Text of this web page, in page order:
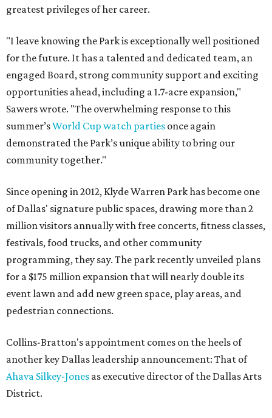
greatest privileges of her career.
"I leave knowing the Park is exceptionally well positioned
for the future. It has a talented and dedicated team, an
engaged Board, strong community support and exciting
opportunities ahead, including a 1.7-acre expansion,"
Sawers wrote. "The overwhelming response to this
summer’sWorld Cup watch parties once again
demonstrated the Park’s unique ability to bring our
community together."
Since opening in 2012, Klyde Warren Park has become one
of Dallas' signature public spaces, drawing more than 2
million visitors annually with free concerts, fitness classes,
festivals, food trucks, and other community
programming, they say. The park recently unveiled plans
for a $175 million expansion that will nearly double its
event lawn and add new green space, play areas, and
pedestrian connections.
Collins-Bratton's appointment comes on the heels of
another key Dallas leadership announcement: That of
Ahava Silkey-Jones as executive director of the Dallas Arts
District.